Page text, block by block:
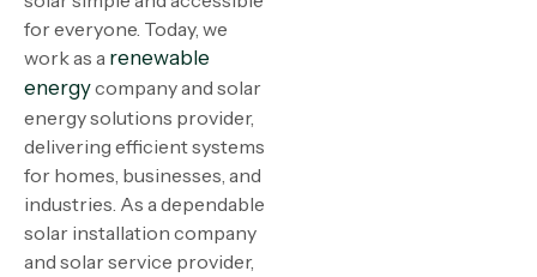
for everyone. Today, we
work as a renewable
energycompany and solar
energy solutions provider,
delivering efficient systems
for homes, businesses, and
industries. As a dependable
solar installation company
and solar service provider,